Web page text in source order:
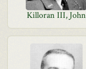
Killoran III, John